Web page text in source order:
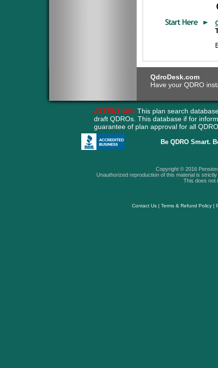
QdroDesk.com
Have your QDRO
ATTENTION: This plan search
draft QDROs. This database if for
guarantee of plan approval for all
Be QDRO Smart.
Copyright © 2016
Unauthorized reproduction of this material is
This does not
Contact Us| Terms & Refund Policy|